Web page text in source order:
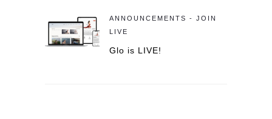
ANNOUNCEMENTS - JOIN
LIVE
Glo is LIVE!